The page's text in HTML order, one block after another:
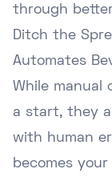
through
Ditch the
Automates
While manual
a start, they
with human
becomes